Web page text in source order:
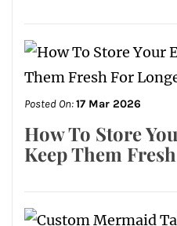
Posted On:17 Mar 2026
How To Store
Keep Them